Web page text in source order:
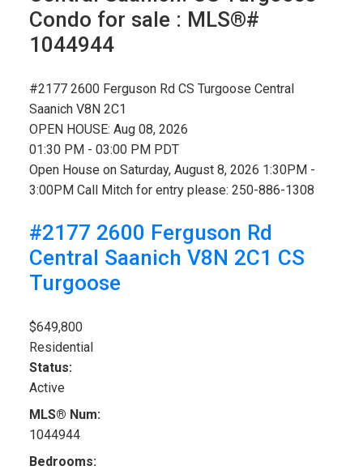
Condo for sale : MLS®#
1044944
#2177 2600 Ferguson Rd CS Turgoose Central
Saanich V8N 2C1
OPEN HOUSE: Aug 08, 2026
01:30 PM - 03:00 PM PDT
Open House on Saturday, August 8, 2026 1:30PM -
3:00PM Call Mitch for entry please: 250-886-1308
#2177 2600 Ferguson Rd
Central Saanich V8N 2C1 CS
Turgoose
$649,800
Residential
Status:
Active
MLS® Num:
1044944
Bedrooms: